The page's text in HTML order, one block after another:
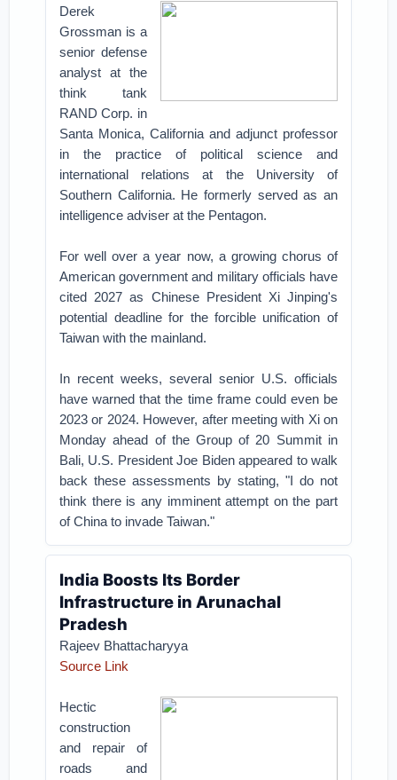
Derek
Grossman is a
senior defense
analyst at the
think tank
RAND Corp. in
Santa Monica, California and adjunct professor
in the practice of political science and
international relations at the University of
Southern California. He formerly served as an
intelligence adviser at the Pentagon.
For well over a year now, a growing chorus of
American government and military officials have
cited 2027 as Chinese President Xi Jinping's
potential deadline for the forcible unification of
Taiwan with the mainland.
In recent weeks, several senior U.S. officials
have warned that the time frame could even be
2023 or 2024. However, after meeting with Xi on
Monday ahead of the Group of 20 Summit in
Bali, U.S. President Joe Biden appeared to walk
back these assessments by stating, "I do not
think there is any imminent attempt on the part
of China to invade Taiwan."
India Boosts Its Border
Infrastructure in Arunachal
Pradesh
Rajeev Bhattacharyya
Source Link
Hectic
construction
and repair of
roads and